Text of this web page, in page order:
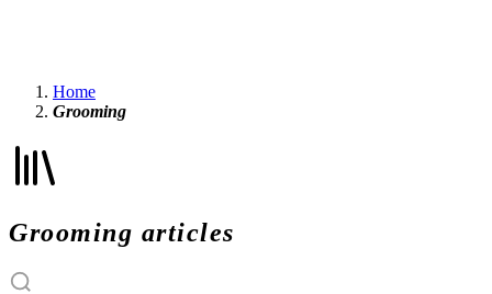
Home
Grooming
Grooming articles